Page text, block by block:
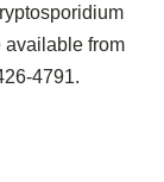
available from
4791.